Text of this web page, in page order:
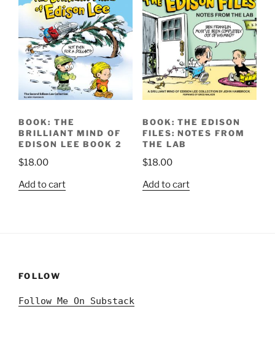
BOOK: THE
BRILLIANT MIND OF
EDISON LEE BOOK 2
$18.00
Add to cart
BOOK: THE EDISON
FILES: NOTES FROM
THE LAB
$18.00
Add to cart
FOLLOW
Follow Me On Substack